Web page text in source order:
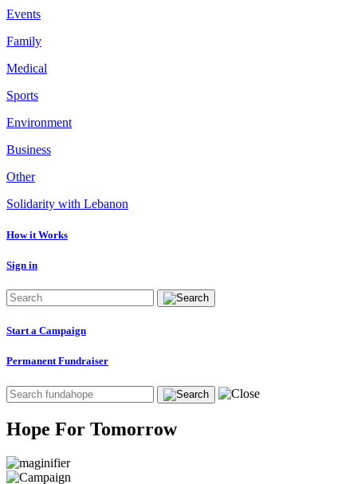
Events
Family
Medical
Sports
Environment
Business
Other
Solidarity with Lebanon
How it Works
Sign in
Start a Campaign
Permanent Fundraiser
Hope For Tomorrow